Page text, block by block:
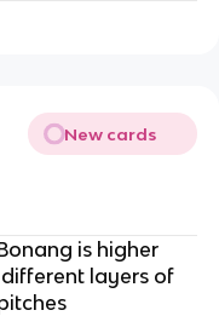
New cards
is higher
different layers of